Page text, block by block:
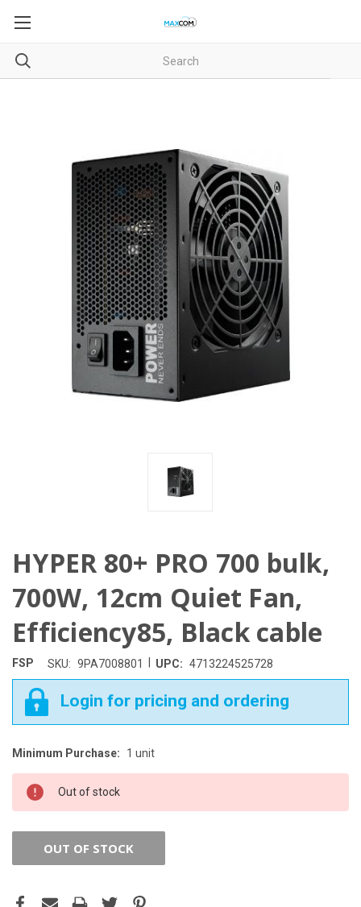
HYPER 80+ PRO 700 bulk,
700W, 12cm Quiet Fan,
Efficiency85, Black cable
FSP SKU: 9PA7008801 UPC: 4713224525728
Login for pricing and ordering
CURRENT
STOCK:
Minimum Purchase: 1 unit
Out of stock
OUT OF STOCK